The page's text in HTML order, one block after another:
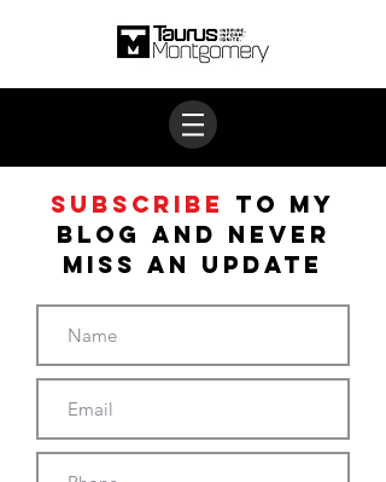
Subscribe
to My
BLOG and never
miss an update